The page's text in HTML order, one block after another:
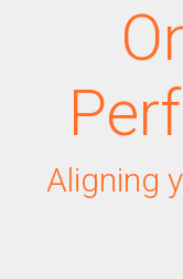
Aligning